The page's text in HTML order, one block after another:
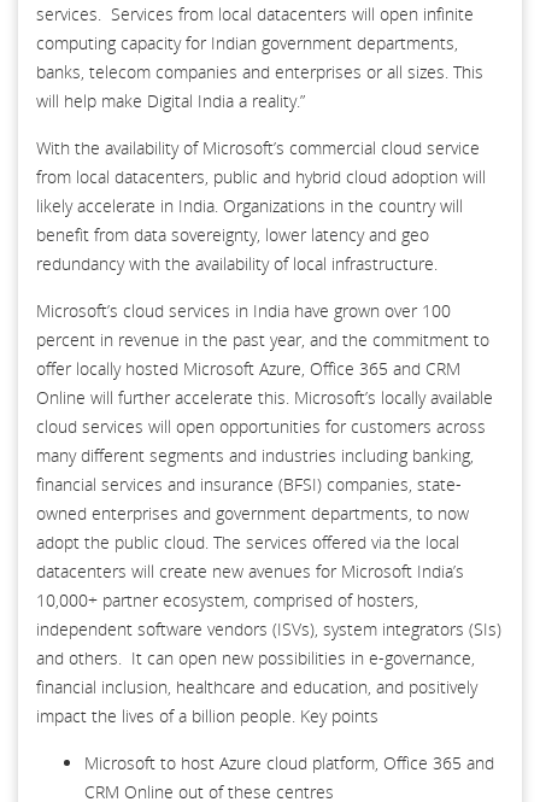
services. Services from local datacenters will open infinite
computing capacity for Indian government departments,
banks, telecom companies and enterprises or all sizes. This
will help make Digital India a reality.”
With the availability of Microsoft’s commercial cloud service
from local datacenters, public and hybrid cloud adoption will
likely accelerate in India. Organizations in the country will
benefit from data sovereignty, lower latency and geo
redundancy with the availability of local infrastructure.
Microsoft’s cloud services in India have grown over 100
percent in revenue in the past year, and the commitment to
offer locally hosted Microsoft Azure, Office 365 and CRM
Online will further accelerate this. Microsoft’s locally available
cloud services will open opportunities for customers across
many different segments and industries including banking,
financial services and insurance (BFSI) companies, state-
owned enterprises and government departments, to now
adopt the public cloud. The services offered via the local
datacenters will create new avenues for Microsoft India’s
10,000+ partner ecosystem, comprised of hosters,
independent software vendors (ISVs), system integrators (SIs)
and others. It can open new possibilities in e-governance,
financial inclusion, healthcare and education, and positively
impact the lives of a billion people. Key points
Microsoft to host Azure cloud platform, Office 365 and
CRM Online out of these centres